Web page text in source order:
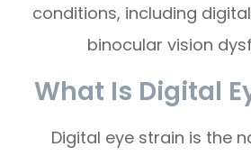
conditions, including
binocular vision
What Is Digital
Digital eye strain is the